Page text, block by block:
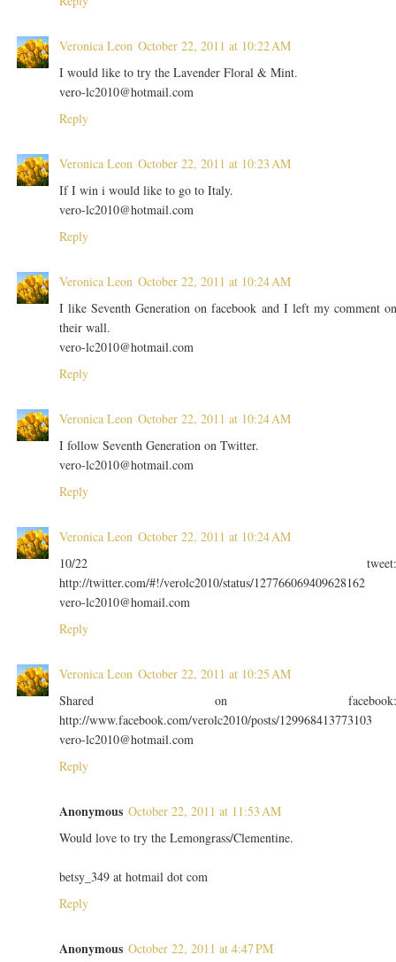
Veronica Leon October 22, 2011 at 10:22 AM
I would like to try the Lavender Floral & Mint.
vero-lc2010@hotmail.com
Reply
Veronica Leon October 22, 2011 at 10:23 AM
If I win i would like to go to Italy.
vero-lc2010@hotmail.com
Reply
Veronica Leon October 22, 2011 at 10:24 AM
I like Seventh Generation on facebook and I left my comment
their wall.
vero-lc2010@hotmail.com
Reply
Veronica Leon October 22, 2011 at 10:24 AM
I follow Seventh Generation on Twitter.
vero-lc2010@hotmail.com
Reply
Veronica Leon October 22, 2011 at 10:24 AM
10/22
http://twitter.com/#!/verolc2010/status/127766069409628162
vero-lc2010@homail.com
Reply
Veronica Leon October 22, 2011 at 10:25 AM
Shared on
http://www.facebook.com/verolc2010/posts/129968413773103
vero-lc2010@hotmail.com
Reply
Anonymous October 22, 2011 at 11:53 AM
Would love to try the Lemongrass/Clementine.
betsy_349 at hotmail dot com
Reply
Anonymous October 22, 2011 at 4:47 PM